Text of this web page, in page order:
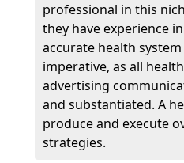
professional in this
they have experience
accurate health
imperative, as all
advertising
and substantiated. A
produce and execute
strategies.